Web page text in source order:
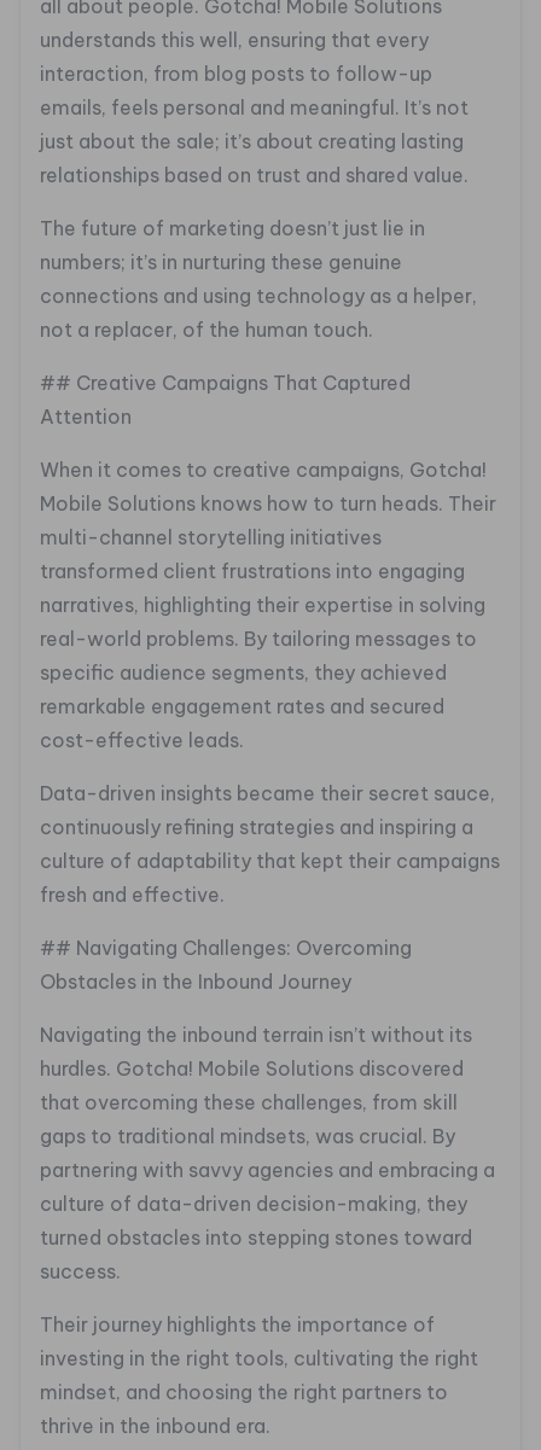
all about people. Gotcha! Mobile Solutions
understands this well, ensuring that every
interaction, from blog posts to follow-up
emails, feels personal and meaningful. It’s not
just about the sale; it’s about creating lasting
relationships based on trust and shared value.
The future of marketing doesn’t just lie in
numbers; it’s in nurturing these genuine
connections and using technology as a helper,
not a replacer, of the human touch.
## Creative Campaigns That Captured
Attention
When it comes to creative campaigns, Gotcha!
Mobile Solutions knows how to turn heads. Their
multi-channel storytelling initiatives
transformed client frustrations into engaging
narratives, highlighting their expertise in solving
real-world problems. By tailoring messages to
specific audience segments, they achieved
remarkable engagement rates and secured
cost-effective leads.
Data-driven insights became their secret sauce,
continuously refining strategies and inspiring a
culture of adaptability that kept their campaigns
fresh and effective.
## Navigating Challenges: Overcoming
Obstacles in the Inbound Journey
Navigating the inbound terrain isn’t without its
hurdles. Gotcha! Mobile Solutions discovered
that overcoming these challenges, from skill
gaps to traditional mindsets, was crucial. By
partnering with savvy agencies and embracing a
culture of data-driven decision-making, they
turned obstacles into stepping stones toward
success.
Their journey highlights the importance of
investing in the right tools, cultivating the right
mindset, and choosing the right partners to
thrive in the inbound era.